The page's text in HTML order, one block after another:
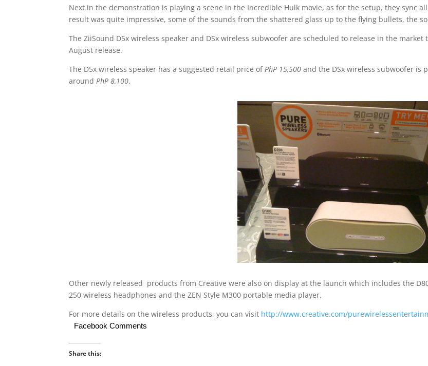
Next in the demonstration is playing a scene in the Incredible Hulk movie, as for the setup, they sync
result was quite impressive, some of the sounds from the shattered glass up to the flying bullets, the
The ZiiSound D5x wireless speaker and DSx wireless subwoofer are scheduled to release in the
August release.
The D5x wireless speaker has a suggested retail price ofPhP 15,500 and the DSx wireless subwoofer is
aroundPhP 8,100.
Other newly released products from Creative were also on display at the launch which includes the
250 wireless headphones and the ZEN Style M300 portable media player.
For more details on the wireless products, you can visit http://www.creative.com/
Facebook Comments
Share this: